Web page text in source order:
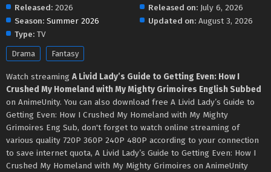
Released: 2026
Season: Summer 2026
Type: TV
Released on: July 6, 2026
Updated on: August 3, 2026
Drama Fantasy
Watch streaming A Livid Lady’s Guide to Getting Even: How I
Crushed My Homeland with My Mighty Grimoires English Subbed
on AnimeUnity. You can also download free A Livid Lady’s Guide to
Getting Even: How I Crushed My Homeland with My Mighty
Grimoires Eng Sub, don't forget to watch online streaming of
various quality 720P 360P 240P 480P according to your connection
to save internet quota, A Livid Lady’s Guide to Getting Even: How I
Crushed My Homeland with My Mighty Grimoires on AnimeUnity